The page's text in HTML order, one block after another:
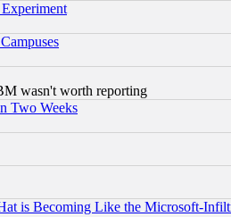
wasn't worth reporting
Two Weeks
is Becoming Like the Microsoft-